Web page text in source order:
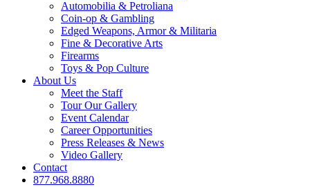
Automobilia & Petroliana
Coin-op & Gambling
Edged Weapons, Armor & Militaria
Fine & Decorative Arts
Firearms
Toys & Pop Culture
About Us
Meet the Staff
Tour Our Gallery
Event Calendar
Career Opportunities
Press Releases & News
Video Gallery
Contact
877.968.8880